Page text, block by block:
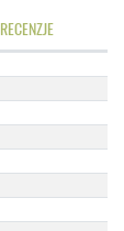
RECENZJE